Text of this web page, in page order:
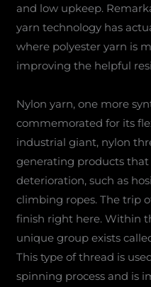
and low upkeep.
yarn technology has
where polyester yarn is
improving the helpful
Nylon yarn, one more
commemorated for its
industrial giant, nylon
generating products
deterioration, such as
climbing ropes. The trip
finish right here. Within
unique group exists
This type of thread is
spinning process and is